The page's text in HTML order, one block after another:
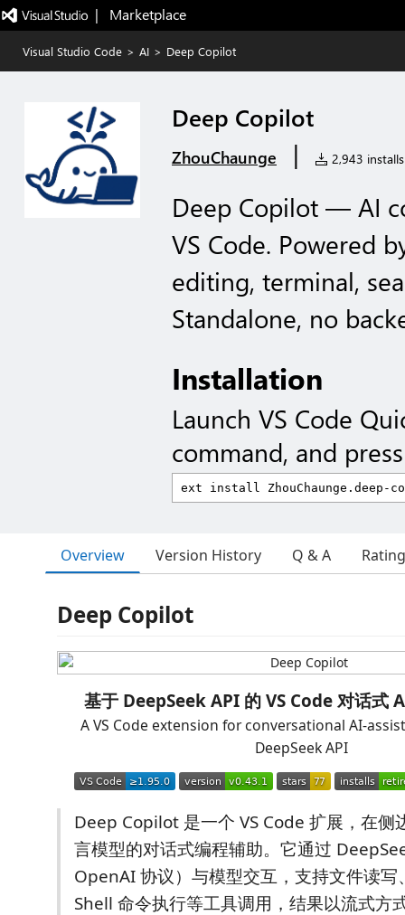
|   Marketplace
Visual Studio Code > AI > Deep Copilot
Deep Copilot
ZhouChaunge | 2,943 installs
Deep Copilot — AI
VS Code. Powered
editing, terminal,
Standalone, no
Installation
Launch VS Code
command, and
Overview Version History Q & A
Deep Copilot
基于 DeepSeek API 的 VS Code 对话式
A VS Code extension for conversational AI-
DeepSeek API
Deep Copilot 是一个 VS Code 扩展，在侧
言模型的对话式编程辅助。它通过
OpenAI 协议）与模型交互，支持文件读写
Shell 命令执行等工具调用，结果以流式方